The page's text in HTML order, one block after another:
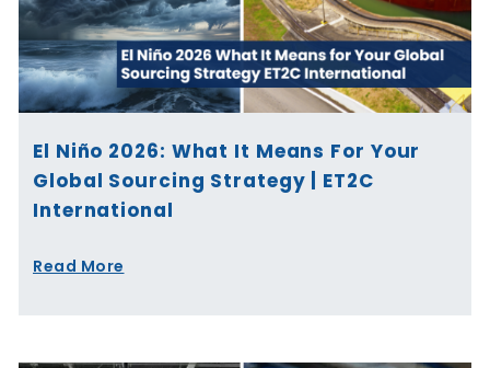
El Niño 2026: What It Means For Your
Global Sourcing Strategy | ET2C
International
Read More